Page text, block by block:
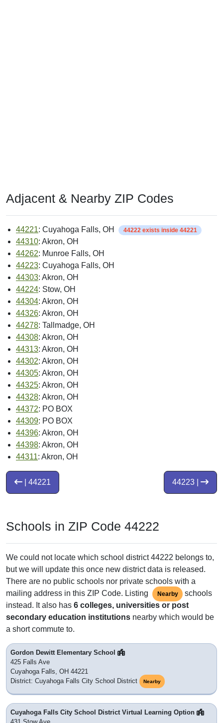
Adjacent & Nearby ZIP Codes
44221: Cuyahoga Falls, OH 44222 exists inside 44221
44310: Akron, OH
44262: Munroe Falls, OH
44223: Cuyahoga Falls, OH
44303: Akron, OH
44224: Stow, OH
44304: Akron, OH
44326: Akron, OH
44278: Tallmadge, OH
44308: Akron, OH
44313: Akron, OH
44302: Akron, OH
44305: Akron, OH
44325: Akron, OH
44328: Akron, OH
44372: PO BOX
44309: PO BOX
44396: Akron, OH
44398: Akron, OH
44311: Akron, OH
44223 |
| 44221
Schools in ZIP Code 44222
We could not locate which school district 44222 belongs to,
but we will update this once new district data is released.
There are no public schools nor private schools with a
mailing address in this ZIP Code. Listing
Nearby
schools
instead. It also has 6 colleges, universities or post
secondary education institutions nearby which would be
a short commute to.
Gordon Dewitt Elementary School
425 Falls Ave
Cuyahoga Falls, OH 44221
District: Cuyahoga Falls City School District
Nearby
Cuyahoga Falls City School District Virtual Learning Option